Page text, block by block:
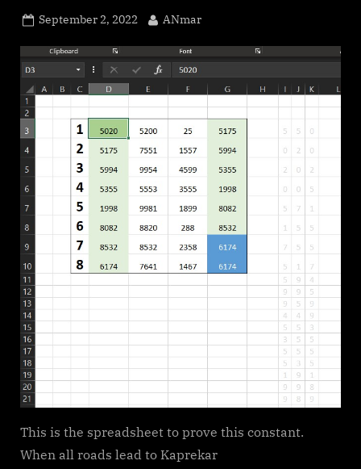
Posted
September 2, 2022 By
ANmar
This is the spreadsheet to prove this constant.
When all roads lead to Kaprekar